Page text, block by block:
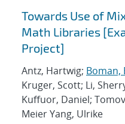
Search
Towards Use of
Math Libraries
Project]
Antz, Hartwig; Boman,
Kruger, Scott; Li,
Kuffuor, Daniel;
Meier Yang, Ulrike